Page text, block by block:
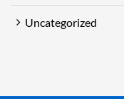
Uncategorized